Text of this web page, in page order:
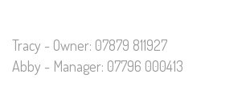
Tracy - Owner: 07879 811927
Abby - Manager: 07796 000413